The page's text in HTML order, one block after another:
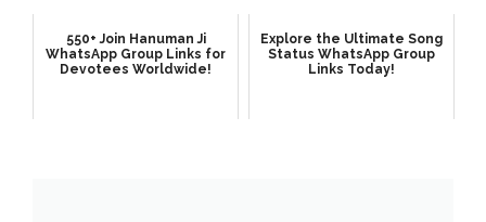
550+ Join Hanuman Ji
WhatsApp Group Links for
Devotees Worldwide!
Explore the Ultimate Song
Status WhatsApp Group
Links Today!